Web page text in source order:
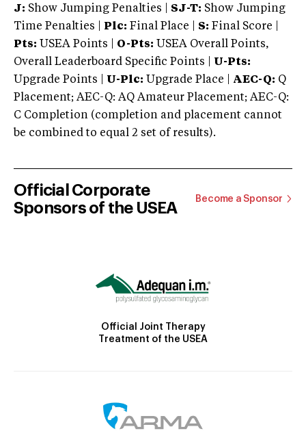
J: Show Jumping Penalties | SJ-T: Show Jumping
Time Penalties |
Plc: Final Place | S: Final Score |
Pts: USEA Points | O-Pts: USEA Overall Points,
Overall Leaderboard Specific Points | U-Pts:
Upgrade Points | U-Plc: Upgrade Place | AEC-Q: Q
Placement; AEC-Q: AQ Amateur Placement; AEC-Q:
C Completion (completion and placement cannot
be combined to equal 2 set of results).
Official Corporate
Sponsors of the USEA
Become a Sponsor
Official Joint Therapy
Treatment of the USEA